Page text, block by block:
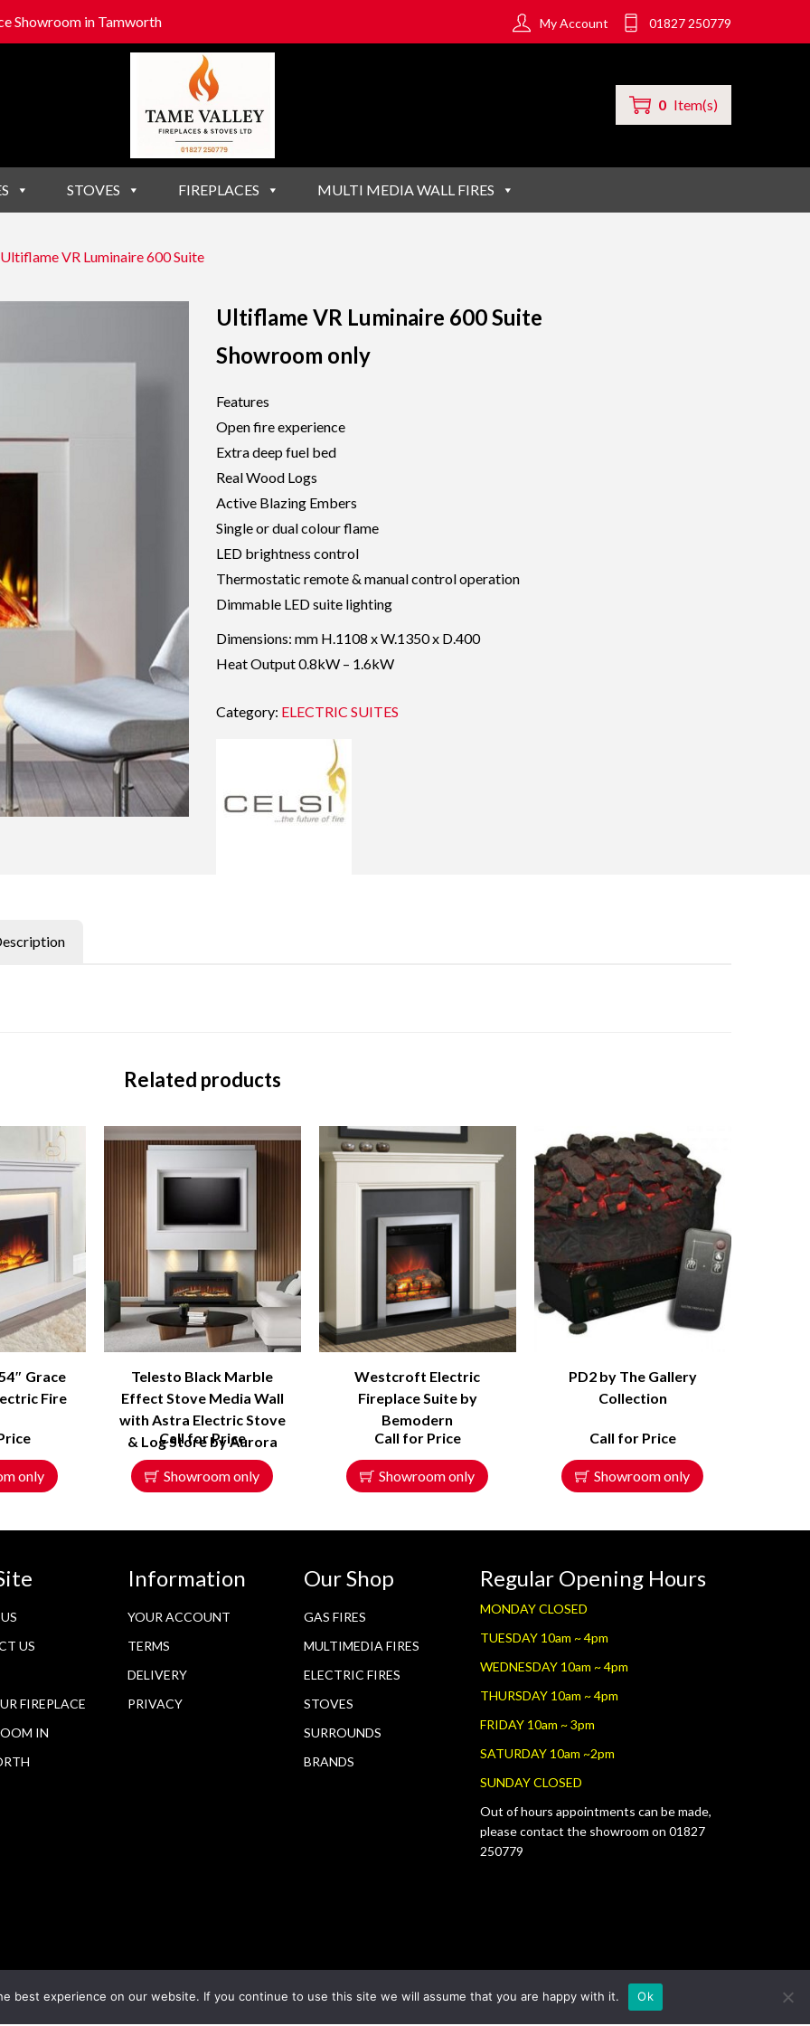
Showroom in Tamworth My Account 01827 250779
0 Item(s)
STOVES FIREPLACES MULTI MEDIA WALL FIRES
Ultiflame VR Luminaire 600 Suite
Ultiflame VR Luminaire 600 Suite
Showroom only
Features
Open fire experience
Extra deep fuel bed
Real Wood Logs
Active Blazing Embers
Single or dual colour flame
LED brightness control
Thermostatic remote & manual control operation
Dimmable LED suite lighting
Dimensions: mm H.1108 x W.1350 x D.400
Heat Output 0.8kW – 1.6kW
Category: ELECTRIC SUITES
Related products
Grace
Fire
only
Telesto Black Marble
Effect Stove Media Wall
with Astra Electric Stove
& Log Store by Aurora
Call for Price
Showroom only
Westcroft Electric
Fireplace Suite by
Bemodern
Call for Price
Showroom only
PD2 by The Gallery
Collection
Call for Price
Showroom only
US
FIREPLACE
IN
Information
YOUR ACCOUNT
TERMS
DELIVERY
PRIVACY
Our Shop
GAS FIRES
MULTIMEDIA FIRES
ELECTRIC FIRES
STOVES
SURROUNDS
BRANDS
Regular Opening Hours
MONDAY CLOSED
TUESDAY 10am ~ 4pm
WEDNESDAY 10am ~ 4pm
THURSDAY 10am ~ 4pm
FRIDAY 10am ~ 3pm
SATURDAY 10am ~2pm
SUNDAY CLOSED
Out of hours appointments can be made,
please contact the showroom on 01827
250779
best experience on our website. If you continue to use this site we will assume that you are happy with it. Ok